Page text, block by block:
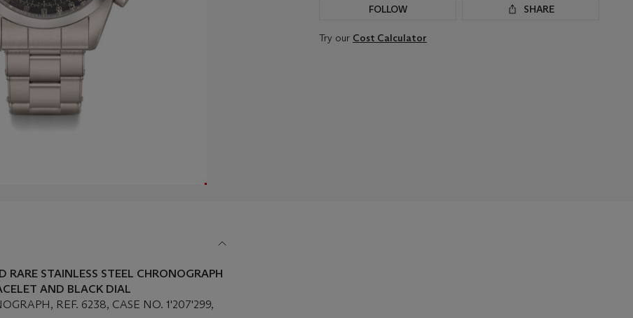
FOLLOW SHARE
Try our Cost Calculator
RARE STAINLESS STEEL CHRONOGRAPH
AND BLACK DIAL
REF. 6238, CASE NO. 1'207'299,